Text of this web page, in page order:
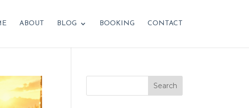
ABOUT BLOG BOOKING CONTACT
Search